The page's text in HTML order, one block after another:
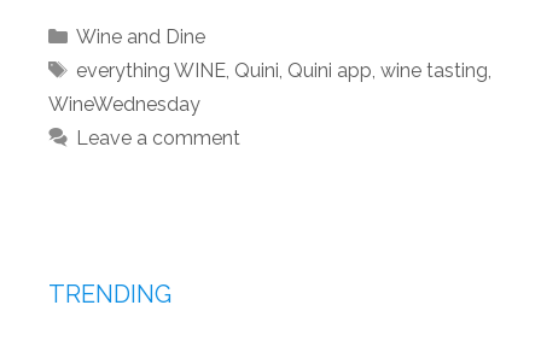
Categories
Wine and Dine
Tags
everything WINE, Quini, Quini app, wine tasting,
WineWednesday
Leave a comment
TRENDING